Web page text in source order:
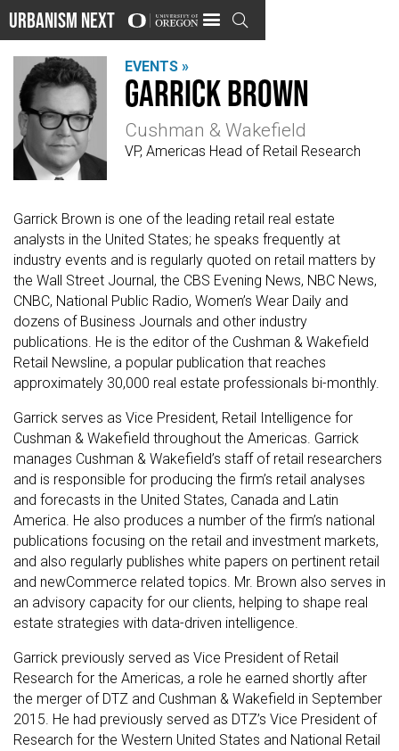
Urbanism Next 
EVENTS »
Garrick Brown
Cushman & Wakefield
VP, Americas Head of Retail Research
Garrick Brown is one of the leading retail real estate
analysts in the United States; he speaks frequently at
industry events and is regularly quoted on retail matters by
the Wall Street Journal, the CBS Evening News, NBC News,
CNBC, National Public Radio, Women’s Wear Daily and
dozens of Business Journals and other industry
publications. He is the editor of the Cushman & Wakefield
Retail Newsline, a popular publication that reaches
approximately 30,000 real estate professionals bi-monthly.
Garrick serves as Vice President, Retail Intelligence for
Cushman & Wakefield throughout the Americas. Garrick
manages Cushman & Wakefield’s staff of retail researchers
and is responsible for producing the firm’s retail analyses
and forecasts in the United States, Canada and Latin
America. He also produces a number of the firm’s national
publications focusing on the retail and investment markets,
and also regularly publishes white papers on pertinent retail
and newCommerce related topics. Mr. Brown also serves in
an advisory capacity for our clients, helping to shape real
estate strategies with data-driven intelligence.
Garrick previously served as Vice President of Retail
Research for the Americas, a role he earned shortly after
the merger of DTZ and Cushman & Wakefield in September
2015. He had previously served as DTZ’s Vice President of
Research for the Western United States and National Retail